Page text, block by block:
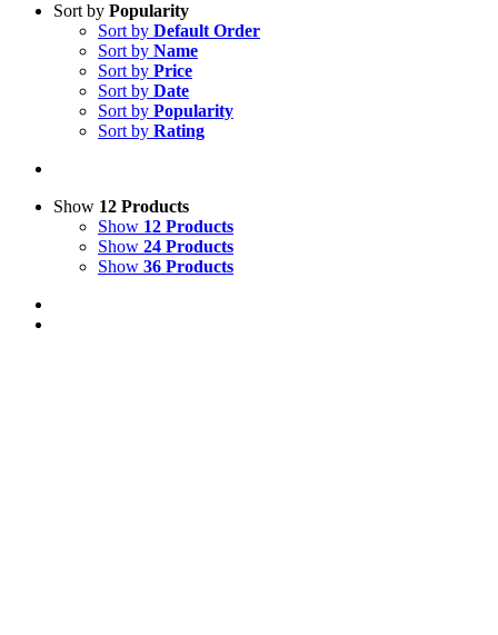
Sort by Popularity
Sort by Default Order
Sort by Name
Sort by Price
Sort by Date
Sort by Popularity
Sort by Rating
Show 12 Products
Show 12 Products
Show 24 Products
Show 36 Products